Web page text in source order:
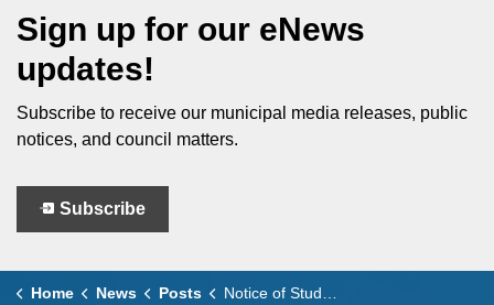
Sign up for our eNews
updates!
Subscribe to receive our municipal media releases, public
notices, and council matters.
Subscribe
Home News Posts Notice of Study Completion Leamington Wastewater Master Plan